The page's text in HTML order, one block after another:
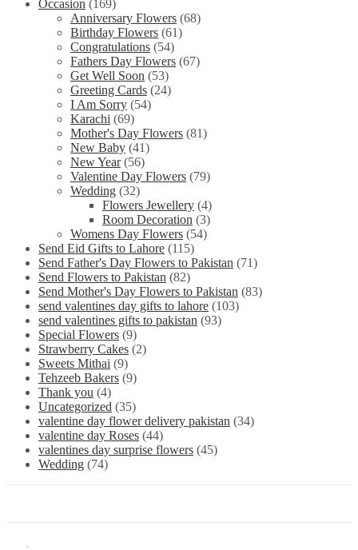
Occasion (169)
Anniversary Flowers (68)
Birthday Flowers (61)
Congratulations (54)
Fathers Day Flowers (67)
Get Well Soon (53)
Greeting Cards (24)
I Am Sorry (54)
Karachi (69)
Mother's Day Flowers (81)
New Baby (41)
New Year (56)
Valentine Day Flowers (79)
Wedding (32)
Flowers Jewellery (4)
Room Decoration (3)
Womens Day Flowers (54)
Send Eid Gifts to Lahore (115)
Send Father's Day Flowers to Pakistan (71)
Send Flowers to Pakistan (82)
Send Mother's Day Flowers to Pakistan (83)
send valentines day gifts to lahore (103)
send valentines gifts to pakistan (93)
Special Flowers (9)
Strawberry Cakes (2)
Sweets Mithai (9)
Tehzeeb Bakers (9)
Thank you (4)
Uncategorized (35)
valentine day flower delivery pakistan (34)
valentine day Roses (44)
valentines day surprise flowers (45)
Wedding (74)